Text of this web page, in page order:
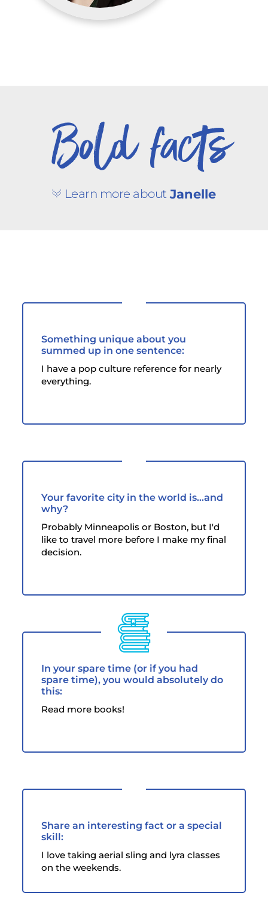
Bold facts
Learn more about Janelle
Something unique about you
summed up in one sentence:
I have a pop culture reference for nearly
everything.
Your favorite city in the world is...and
why?
Probably Minneapolis or Boston, but I'd
like to travel more before I make my final
decision.
In your spare time (or if you had
spare time), you would absolutely do
this:
Read more books!
Share an interesting fact or a special
skill:
I love taking aerial sling and lyra classes
on the weekends.